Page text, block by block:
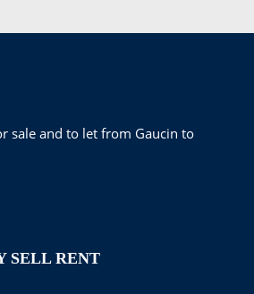
sale and to let from Gaucin to
SELL RENT